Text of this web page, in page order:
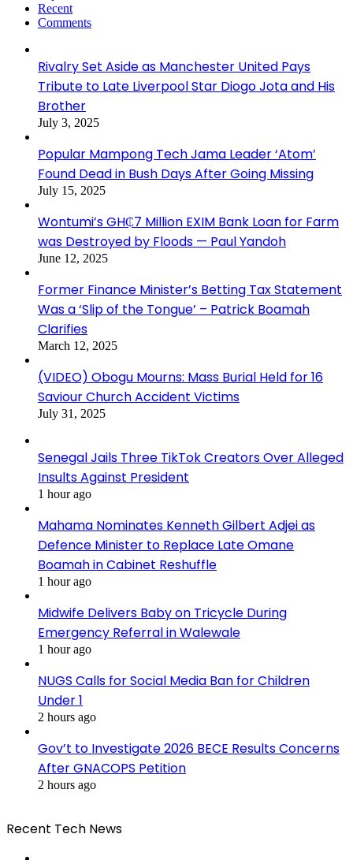
Recent
Comments
Rivalry Set Aside as Manchester United Pays
Tribute to Late Liverpool Star Diogo Jota and His
Brother
July 3, 2025
Popular Mampong Tech Jama Leader ‘Atom’
Found Dead in Bush Days After Going Missing
July 15, 2025
Wontumi’s GH₵7 Million EXIM Bank Loan for Farm
was Destroyed by Floods — Paul Yandoh
June 12, 2025
Former Finance Minister’s Betting Tax Statement
Was a ‘Slip of the Tongue’ – Patrick Boamah
Clarifies
March 12, 2025
(VIDEO) Obogu Mourns: Mass Burial Held for 16
Saviour Church Accident Victims
July 31, 2025
Senegal Jails Three TikTok Creators Over Alleged
Insults Against President
1 hour ago
Mahama Nominates Kenneth Gilbert Adjei as
Defence Minister to Replace Late Omane
Boamah in Cabinet Reshuffle
1 hour ago
Midwife Delivers Baby on Tricycle During
Emergency Referral in Walewale
1 hour ago
NUGS Calls for Social Media Ban for Children
Under 1
2 hours ago
Gov’t to Investigate 2026 BECE Results Concerns
After GNACOPS Petition
2 hours ago
Recent Tech News